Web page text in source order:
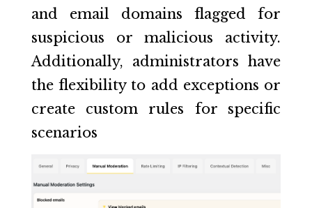
and email domains flagged for
suspicious or malicious activity.
Additionally, administrators have
the flexibility to add exceptions or
create custom rules for specific
scenarios